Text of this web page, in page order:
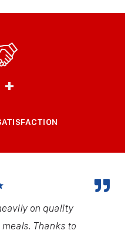
+
on quality
Thanks to